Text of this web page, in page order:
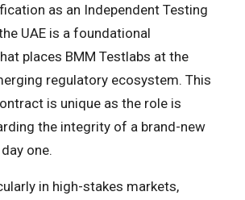
as an Independent Testing
UAE is a foundational
places BMM Testlabs at the
regulatory ecosystem. This
is unique as the role is
the integrity of a brand-new
one.
in high-stakes markets,